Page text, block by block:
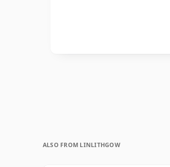
ALSO FROM LINLITHGOW